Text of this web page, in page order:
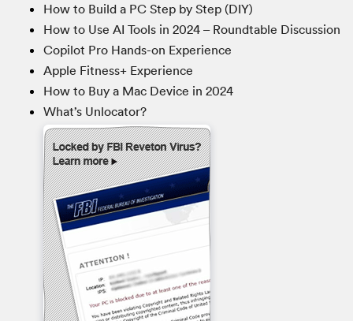
How to Build a PC Step by Step (DIY)
How to Use AI Tools in 2024 – Roundtable Discussion
Copilot Pro Hands-on Experience
Apple Fitness+ Experience
How to Buy a Mac Device in 2024
What’s Unlocator?